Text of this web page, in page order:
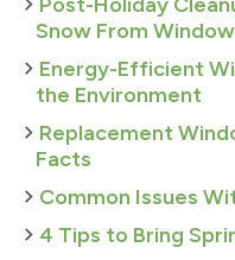
Snow From
Energy-Efficient
the Environment
Replacement
Facts
Common Issues
4 Tips to Bring